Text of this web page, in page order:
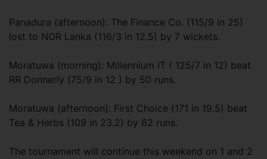
Panadura (afternoon): The Finance Co. (115/9 in 25)
lost to NOR Lanka (116/3 in 12.5) by 7 wickets.
Moratuwa (morning): Millennium IT ( 125/7 in 12) beat
RR Donnerly (75/9 in 12 ) by 50 runs.
Moratuwa (afternoon): First Choice (171 in 19.5) beat
Tea & Herbs (109 in 23.2) by 62 runs.
The tournament will continue this weekend on 1 and 2